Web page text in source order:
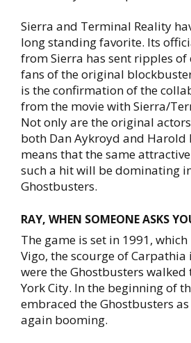
Sierra and Terminal Reality
long standing favorite. Its
from Sierra has sent ripples
fans of the original
is the confirmation of the
from the movie with Sierra/
Not only are the original
both Dan Aykroyd and
means that the same
such a hit will be dominating
Ghostbusters.
RAY, WHEN SOMEONE ASKS
The game is set in 1991,
Vigo, the scourge of Carpathia
were the Ghostbusters
York City. In the beginning of
embraced the Ghostbusters
again booming.